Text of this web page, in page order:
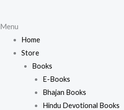
Menu
Home
Store
Books
E-Books
Bhajan Books
Hindu Devotional Books